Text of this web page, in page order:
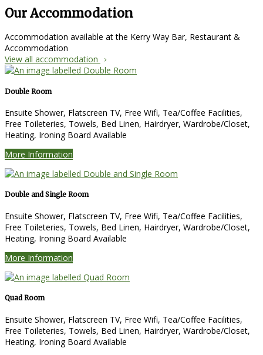
Our Accommodation
Accommodation available at the Kerry Way Bar, Restaurant &
Accommodation
View all accommodation
Double Room
Ensuite Shower, Flatscreen TV, Free Wifi, Tea/Coffee Facilities,
Free Toileteries, Towels, Bed Linen, Hairdryer, Wardrobe/Closet,
Heating, Ironing Board Available
More Information
Double and Single Room
Ensuite Shower, Flatscreen TV, Free Wifi, Tea/Coffee Facilities,
Free Toileteries, Towels, Bed Linen, Hairdryer, Wardrobe/Closet,
Heating, Ironing Board Available
More Information
Quad Room
Ensuite Shower, Flatscreen TV, Free Wifi, Tea/Coffee Facilities,
Free Toileteries, Towels, Bed Linen, Hairdryer, Wardrobe/Closet,
Heating, Ironing Board Available